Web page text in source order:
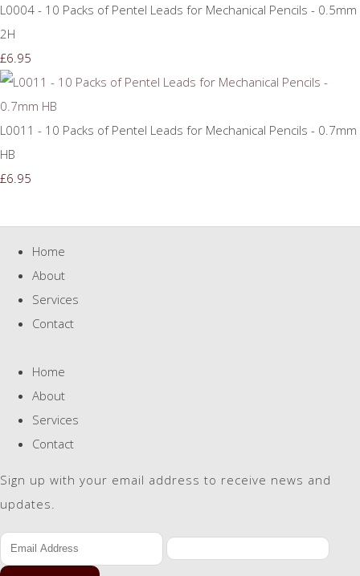
L0004 - 10 Packs of Pentel Leads for Mechanical Pencils - 0.5mm
2H
£6.95
L0011 - 10 Packs of Pentel Leads for Mechanical Pencils - 0.7mm
HB
£6.95
Home
About
Services
Contact
Home
About
Services
Contact
Sign up with your email address to receive news and
updates.